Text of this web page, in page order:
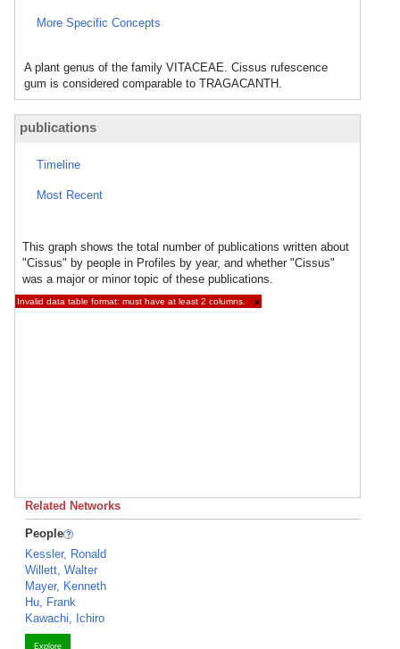
More Specific Concepts
A plant genus of the family VITACEAE. Cissus rufescence
gum is considered comparable to TRAGACANTH.
publications
Timeline
Most Recent
This graph shows the total number of publications written about
"Cissus" by people in Profiles by year, and whether "Cissus"
was a major or minor topic of these publications.
Invalid data table format: must have at least 2 columns. ×
Related Networks
People
Kessler, Ronald
Willett, Walter
Mayer, Kenneth
Hu, Frank
Kawachi, Ichiro
Explore